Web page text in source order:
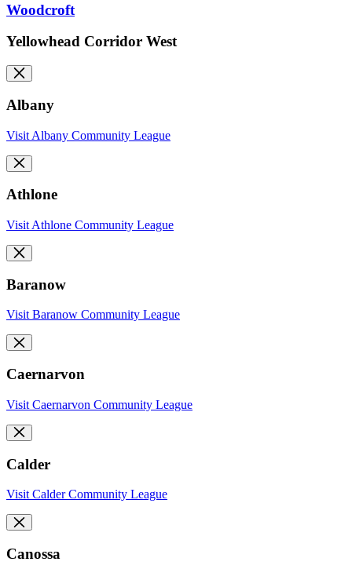
Woodcroft
Yellowhead Corridor West
Albany
Visit Albany Community League
Athlone
Visit Athlone Community League
Baranow
Visit Baranow Community League
Caernarvon
Visit Caernarvon Community League
Calder
Visit Calder Community League
Canossa